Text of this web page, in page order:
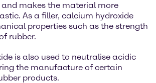
makes the material more
As a filler, calcium hydroxide
properties such as the strength
rubber.
is also used to neutralise acidic
the manufacture of certain
products.